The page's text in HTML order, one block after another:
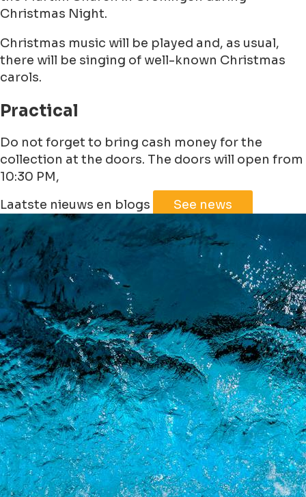
Christmas Night.
Christmas music will be played and, as usual,
there will be singing of well-known Christmas
carols.
Practical
Do not forget to bring cash money for the
collection at the doors. The doors will open from
10:30 PM,
+
−
Leaflet | ©JawgMaps©OpenStreetMap
Laatste nieuws en blogs See news